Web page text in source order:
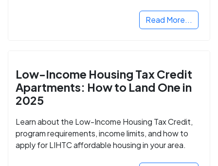
Read More...
Low-Income Housing Tax Credit
Apartments: How to Land One in
2025
Learn about the Low-Income Housing Tax Credit,
program requirements, income limits, and how to
apply for LIHTC affordable housing in your area.